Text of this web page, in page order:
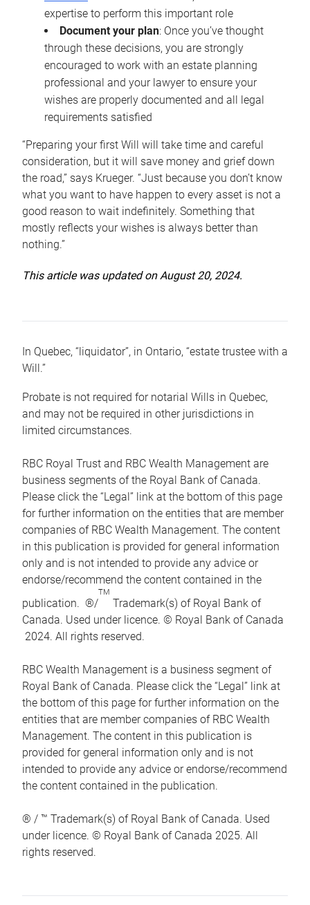
expertise to perform this important role
Document your plan: Once you’ve thought
through these decisions, you are strongly
encouraged to work with an estate planning
professional and your lawyer to ensure your
wishes are properly documented and all legal
requirements satisfied
“Preparing your first Will will take time and careful
consideration, but it will save money and grief down
the road,” says Krueger. “Just because you don’t know
what you want to have happen to every asset is not a
good reason to wait indefinitely. Something that
mostly reflects your wishes is always better than
nothing.”
This article was updated on August 20, 2024.
In Quebec, “liquidator”, in Ontario, “estate trustee with a
Will.”
Probate is not required for notarial Wills in Quebec,
and may not be required in other jurisdictions in
limited circumstances.
RBC Royal Trust and RBC Wealth Management are
business segments of the Royal Bank of Canada.
Please click the “Legal” link at the bottom of this page
for further information on the entities that are member
companies of RBC Wealth Management. The content
in this publication is provided for general information
only and is not intended to provide any advice or
endorse/recommend the content contained in the
publication. ®/
TM
Trademark(s) of Royal Bank of
Canada. Used under licence. © Royal Bank of Canada
2024. All rights reserved.
RBC Wealth Management is a business segment of
Royal Bank of Canada. Please click the “Legal” link at
the bottom of this page for further information on the
entities that are member companies of RBC Wealth
Management. The content in this publication is
provided for general information only and is not
intended to provide any advice or endorse/recommend
the content contained in the publication.
® / ™ Trademark(s) of Royal Bank of Canada. Used
under licence. © Royal Bank of Canada 2025. All
rights reserved.